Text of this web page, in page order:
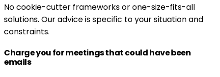
No cookie-cutter frameworks or one-size-fits-all
solutions. Our advice is specific to your situation and
constraints.
Charge you for meetings that could have been
emails